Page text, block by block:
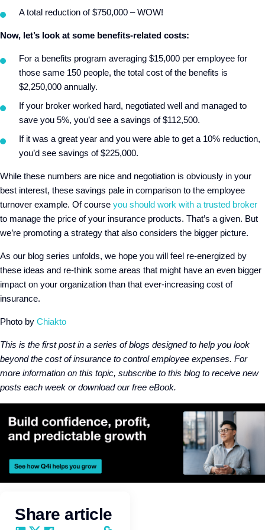
A total reduction of $750,000 – WOW!
Now, let’s look at some benefits-related costs:
For a benefits program averaging $15,000 per employee for
those same 150 people, the total cost of the benefits is
$2,250,000 annually.
If your broker worked hard, negotiated well and managed to
save you 5%, you’d see a savings of $112,500.
If it was a great year and you were able to get a 10% reduction,
you’d see savings of $225,000.
While these numbers are nice and negotiation is obviously in your
best interest, these savings pale in comparison to the employee
turnover example. Of course you should work with a trusted broker
to manage the price of your insurance products. That’s a given. But
we’re promoting a strategy that also considers the bigger picture.
As our blog series unfolds, we hope you will feel re-energized by
these ideas and re-think some areas that might have an even bigger
impact on your organization than that ever-increasing cost of
insurance.
Photo by Chiakto
This is the first post in a series of blogs designed to help you look
beyond the cost of insurance to control employee expenses. For
more information on this topic, subscribe to this blog to receive new
posts each week or download our free eBook.
Share article